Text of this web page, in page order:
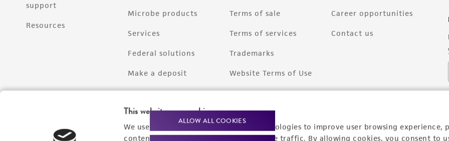
This website uses cookies
We use cookies and other tracking technologies to improve user browsing experience,
content experiences, and analyze website traffic. By allowing cookies, you consent to
ALLOW ALL COOKIES
support
Resources
Microbe products
Services
Federal solutions
Make a deposit
Terms of sale
Terms of services
Trademarks
Website Terms of Use
Career opportunities
Contact us